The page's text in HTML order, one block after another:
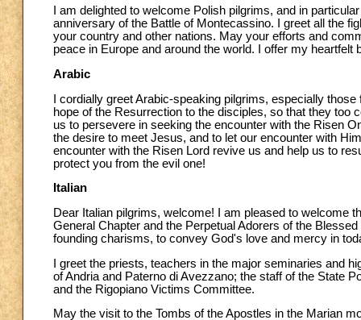
I am delighted to welcome Polish pilgrims, and in
anniversary of the Battle of Montecassino. I greet all the
your country and other nations. May your efforts and
peace in Europe and around the world. I offer my
Arabic
I cordially greet Arabic-speaking pilgrims, especially
hope of the Resurrection to the disciples, so that they too
us to persevere in seeking the encounter with the Risen
the desire to meet Jesus, and to let our encounter with
encounter with the Risen Lord revive us and help us to
protect you from the evil one!
Italian
Dear Italian pilgrims, welcome! I am pleased to welcome
General Chapter and the Perpetual Adorers of the
founding charisms, to convey God's love and mercy in
I greet the priests, teachers in the major seminaries and
of Andria and Paterno di Avezzano; the staff of the State
and the Rigopiano Victims Committee.
May the visit to the Tombs of the Apostles in the Marian